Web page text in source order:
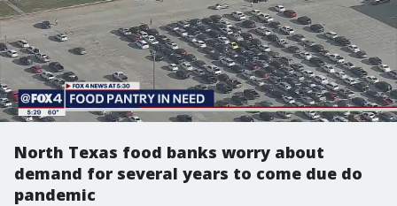
North Texas food banks worry about
demand for several years to come due do
pandemic